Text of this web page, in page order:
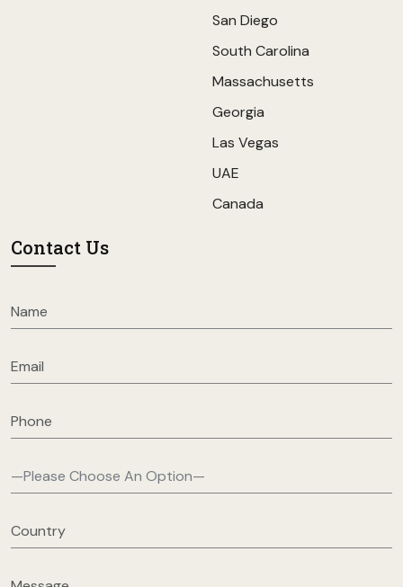
San Diego
South Carolina
Massachusetts
Georgia
Las Vegas
UAE
Canada
Contact Us